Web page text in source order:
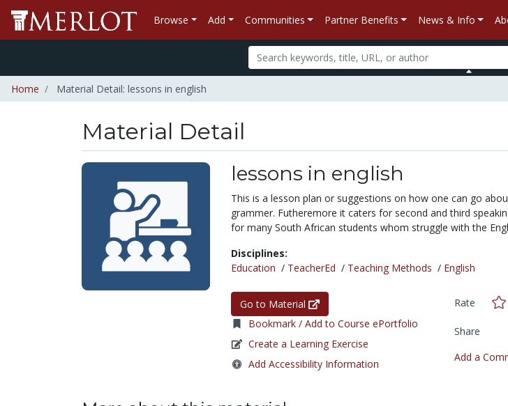
Browse Add Communities Partner Benefits News & Info
Home Material Detail: lessons in english
Material Detail
lessons in english
This is a lesson plan or suggestions on how one can go
grammer. Futheremore it caters for second and third
for many South African students whom struggle with the
Disciplines:
Education / TeacherEd / Teaching Methods / English
Go to Material
Bookmark / Add to Course ePortfolio
Create a Learning Exercise
Add Accessibility Information
Rate
Share
Add a